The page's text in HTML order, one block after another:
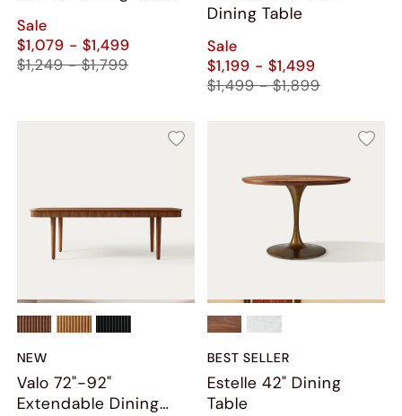
Sale
$1,079 - $1,499
$1,249 - $1,799
Dining Table
Sale
$1,199 - $1,499
$1,499 - $1,899
NEW
Valo 72"-92"
Extendable Dining
BEST SELLER
Estelle 42" Dining
Table